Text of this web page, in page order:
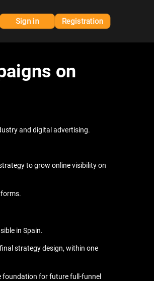
Sign in Registration
on
and digital advertising.
to grow online visibility on
in Spain.
strategy design, within one
foundation for future full-funnel